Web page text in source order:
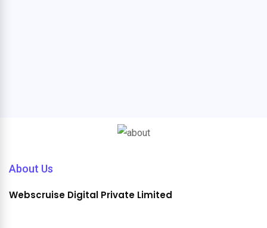
About Us
Webscruise Digital Private Limited